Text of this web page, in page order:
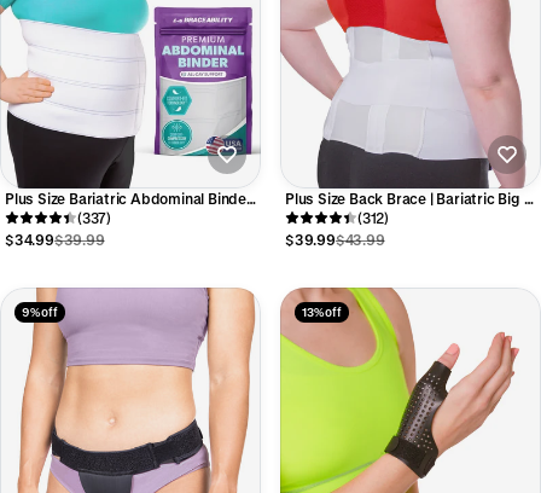
Plus Size Bariatric Abdominal Binder |
Belly Band, Stomach Hernia Brace &
Back Support Belt (up to 4XL)
(337)
$34.99$39.99
Plus Size Back Brace | Bariatric Big &
Tall Support in Extra Large
Overweight to Morbidly Obese Sizes
(312)
$39.99$43.99
9% off 13% off